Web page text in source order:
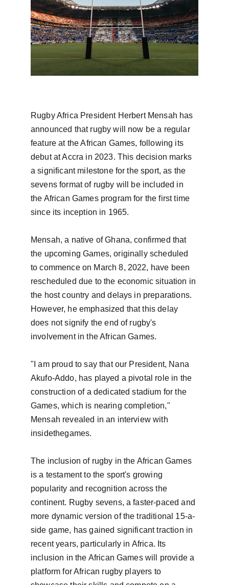
Rugby Africa President Herbert Mensah has
announced that rugby will now be a regular
feature at the African Games, following its
debut at Accra in 2023. This decision marks
a significant milestone for the sport, as the
sevens format of rugby will be included in
the African Games program for the first time
since its inception in 1965.
Mensah, a native of Ghana, confirmed that
the upcoming Games, originally scheduled
to commence on March 8, 2022, have been
rescheduled due to the economic situation in
the host country and delays in preparations.
However, he emphasized that this delay
does not signify the end of rugby's
involvement in the African Games.
"I am proud to say that our President, Nana
Akufo-Addo, has played a pivotal role in the
construction of a dedicated stadium for the
Games, which is nearing completion,"
Mensah revealed in an interview with
insidethegames.
The inclusion of rugby in the African Games
is a testament to the sport's growing
popularity and recognition across the
continent. Rugby sevens, a faster-paced and
more dynamic version of the traditional 15-a-
side game, has gained significant traction in
recent years, particularly in Africa. Its
inclusion in the African Games will provide a
platform for African rugby players to